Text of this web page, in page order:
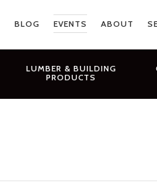
BLOG EVENTS ABOUT
LUMBER & BUILDING
PRODUCTS